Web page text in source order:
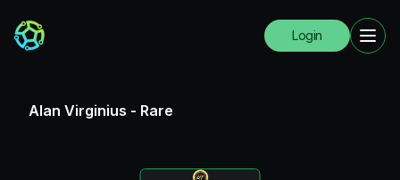
Login
Alan Virginius - Rare